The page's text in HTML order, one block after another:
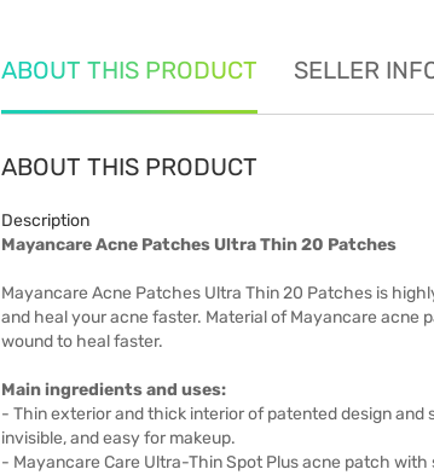
ABOUT THIS PRODUCT SELLER
ABOUT THIS PRODUCT
Description
Mayancare Acne Patches Ultra Thin 20 Patches
Mayancare Acne Patches Ultra Thin 20 Patches is
and heal your acne faster. Material of Mayancare acne
wound to heal faster.
Main ingredients and uses:
- Thin exterior and thick interior of patented design
invisible, and easy for makeup.
- Mayancare Care Ultra-Thin Spot Plus acne patch with